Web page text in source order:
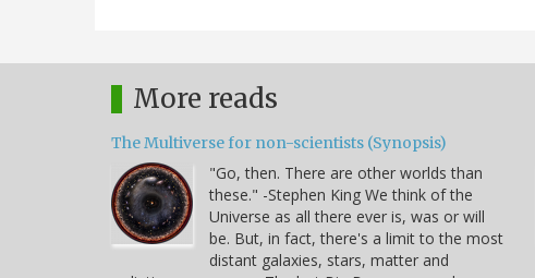
More reads
The Multiverse for non-scientists (Synopsis)
"Go, then. There are other worlds than
these." -Stephen King We think of the
Universe as all there ever is, was or will
be. But, in fact, there's a limit to the most
distant galaxies, stars, matter and